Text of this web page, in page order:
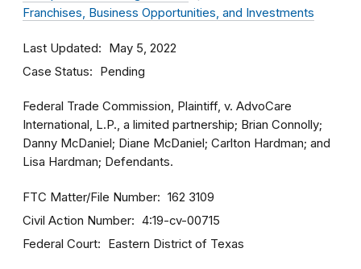
Franchises, Business Opportunities, and Investments
Last Updated May 5, 2022
Case Status Pending
Federal Trade Commission, Plaintiff, v. AdvoCare
International, L.P., a limited partnership; Brian Connolly;
Danny McDaniel; Diane McDaniel; Carlton Hardman; and
Lisa Hardman; Defendants.
FTC Matter/File Number 162 3109
Civil Action Number 4:19-cv-00715
Federal Court Eastern District of Texas